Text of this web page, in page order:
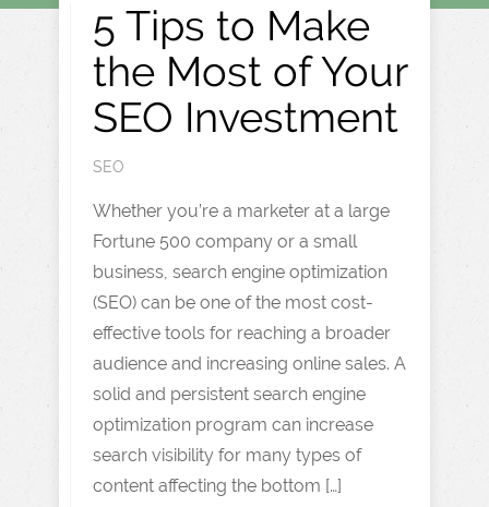
5 Tips to Make
the Most of Your
SEO Investment
SEO
Whether you’re a marketer at a large
Fortune 500 company or a small
business, search engine optimization
(SEO) can be one of the most cost-
effective tools for reaching a broader
audience and increasing online sales. A
solid and persistent search engine
optimization program can increase
search visibility for many types of
content affecting the bottom […]